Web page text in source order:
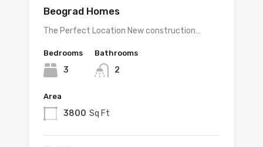
Beograd Homes
The Perfect Location New construction…
Bedrooms
3
Bathrooms
2
Area
3800 Sq Ft